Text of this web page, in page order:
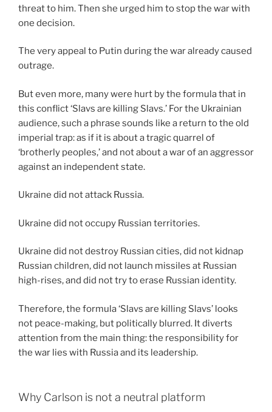
threat to him. Then she urged him to stop the war with
one decision.
The very appeal to Putin during the war already caused
outrage.
But even more, many were hurt by the formula that in
this conflict ‘Slavs are killing Slavs.’ For the Ukrainian
audience, such a phrase sounds like a return to the old
imperial trap: as if it is about a tragic quarrel of
‘brotherly peoples,’ and not about a war of an aggressor
against an independent state.
Ukraine did not attack Russia.
Ukraine did not occupy Russian territories.
Ukraine did not destroy Russian cities, did not kidnap
Russian children, did not launch missiles at Russian
high-rises, and did not try to erase Russian identity.
Therefore, the formula ‘Slavs are killing Slavs’ looks
not peace-making, but politically blurred. It diverts
attention from the main thing: the responsibility for
the war lies with Russia and its leadership.
Why Carlson is not a neutral platform